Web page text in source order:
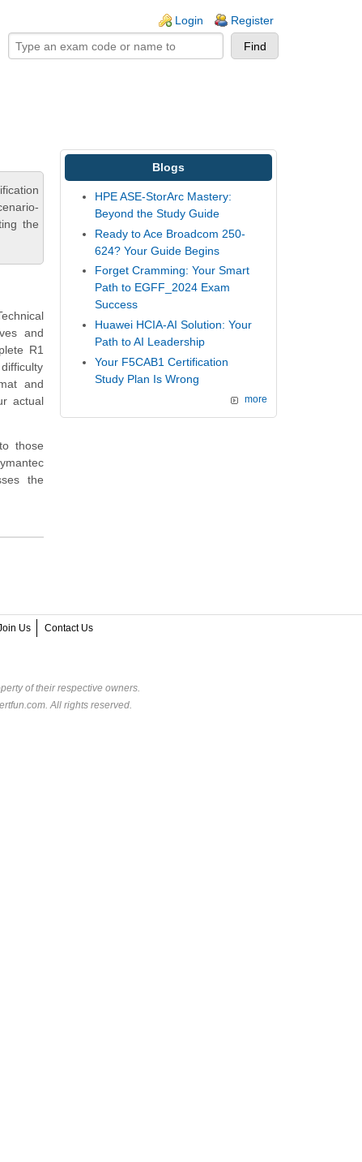
Login Register
the
and
R1
and
actual
those
the
Blogs
HPE ASE-StorArc Mastery:
Beyond the Study Guide
Ready to Ace Broadcom 250-
624? Your Guide Begins
Forget Cramming: Your Smart
Path to EGFF_2024 Exam
Success
Huawei HCIA-AI Solution: Your
Path to AI Leadership
Your F5CAB1 Certification
Study Plan Is Wrong
more
Us Contact Us
of their respective owners.
All rights reserved.